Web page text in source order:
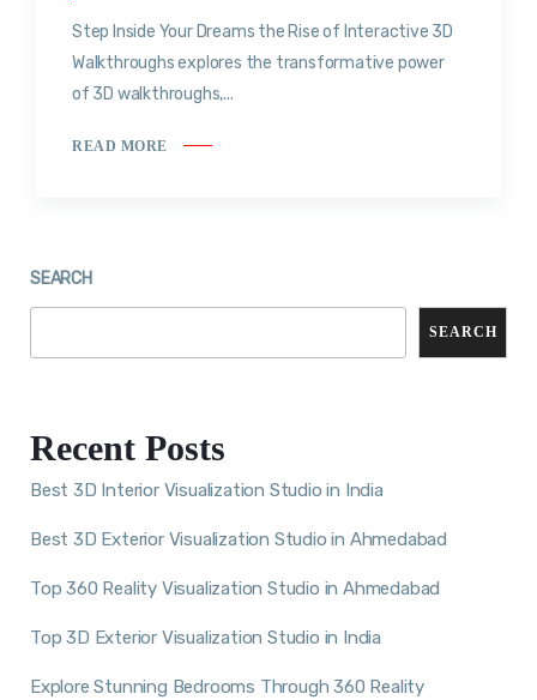
Step Inside Your Dreams the Rise of Interactive 3D
Walkthroughs explores the transformative power
of 3D walkthroughs,...
READ MORE
SEARCH
SEARCH
Recent Posts
Best 3D Interior Visualization Studio in India
Best 3D Exterior Visualization Studio in Ahmedabad
Top 360 Reality Visualization Studio in Ahmedabad
Top 3D Exterior Visualization Studio in India
Explore Stunning Bedrooms Through 360 Reality